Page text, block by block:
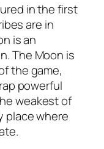
in the first
are in
is an
The Moon is
the game,
powerful
weakest of
place where